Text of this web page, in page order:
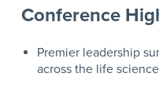
Conference
Premier leadership
across the life